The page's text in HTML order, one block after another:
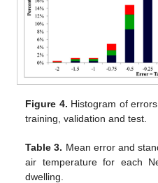
Figure 4. Histogram of
training, validation and test.
Table 3. Mean error and
air temperature for each
dwelling.